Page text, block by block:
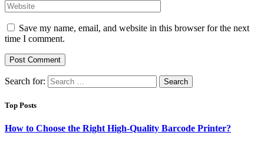
Save my name, email, and website in this browser for the next
time I comment.
Search for:
Top Posts
How to Choose the Right High-Quality Barcode Printer?